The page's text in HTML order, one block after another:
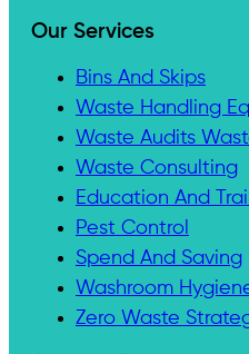
Our Services
Bins And Skips
Waste Handling
Waste Audits
Waste Consulting
Education And
Pest Control
Spend And Saving
Washroom
Zero Waste